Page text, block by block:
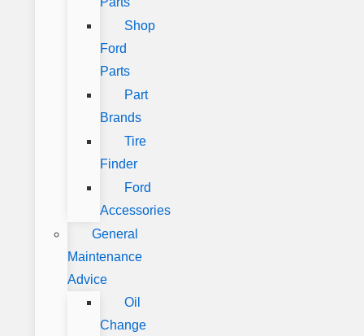
Shop
Ford
Parts
Part
Brands
Tire
Finder
Ford
Accessories
General
Maintenance
Advice
Oil
Change